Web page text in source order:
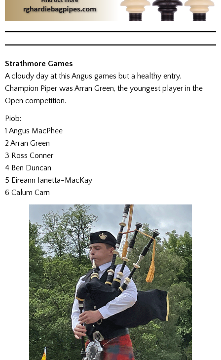
Strathmore Games
A cloudy day at this Angus games but a healthy entry.
Champion Piper was Arran Green, the youngest player in the
Open competition.
Piob:
1 Angus MacPhee
2 Arran Green
3 Ross Conner
4 Ben Duncan
5 Eireann Ianetta-MacKay
6 Calum Carn